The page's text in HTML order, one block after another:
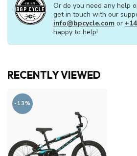
Or do you need any help
get in touch with our
info@bpcycle.com or
happy to help!
RECENTLY VIEWED
-13%